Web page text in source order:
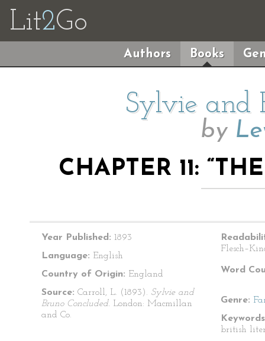
Lit2Go
Authors Books
Sylvie and
by
CHAPTER 11:
Year Published: 1893
Language: English
Country of Origin: England
Source: Carroll, L. (1893). Sylvie and
Bruno Concluded. London: Macmillan
and Co.
Word
Genre:
british